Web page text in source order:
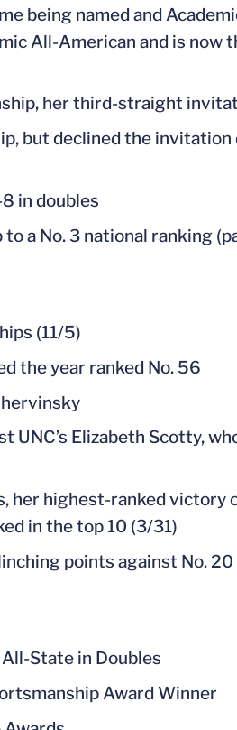
being named and
All-American and is now
her third-straight
but declined the
in doubles
a No. 3 national ranking
(11/5)
the year ranked No. 56
Elizabeth Scotty,
her highest-ranked victory
in the top 10 (3/31)
points against No. 20
State in Doubles
Award Winner